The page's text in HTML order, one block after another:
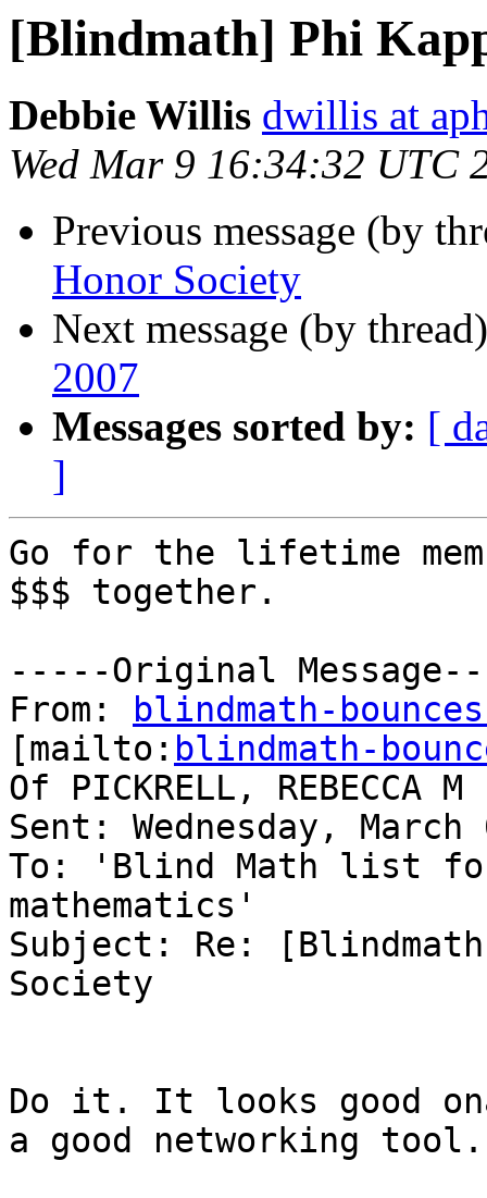
[Blindmath] Phi
Debbie Willis dwillis at
Wed Mar 9 16:34:32 UTC
Previous message (by
Honor Society
Next message (by
2007
Messages sorted by: [
]
Go for the lifetime
$$$ together.
-----Original
From:
blindmath-
[mailto: blindmath-
Of PICKRELL, REBECCA M
Sent: Wednesday,
To: 'Blind Math list
mathematics'
Subject: Re:
Society
Do it. It looks good
a good networking tool.